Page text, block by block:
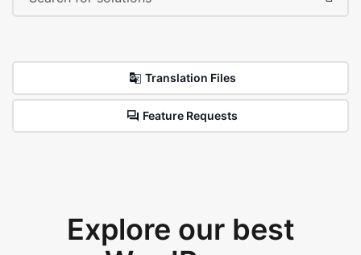
Translation Files
Feature Requests
Explore our best